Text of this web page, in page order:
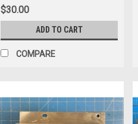
$30.00
ADD TO CART
COMPARE